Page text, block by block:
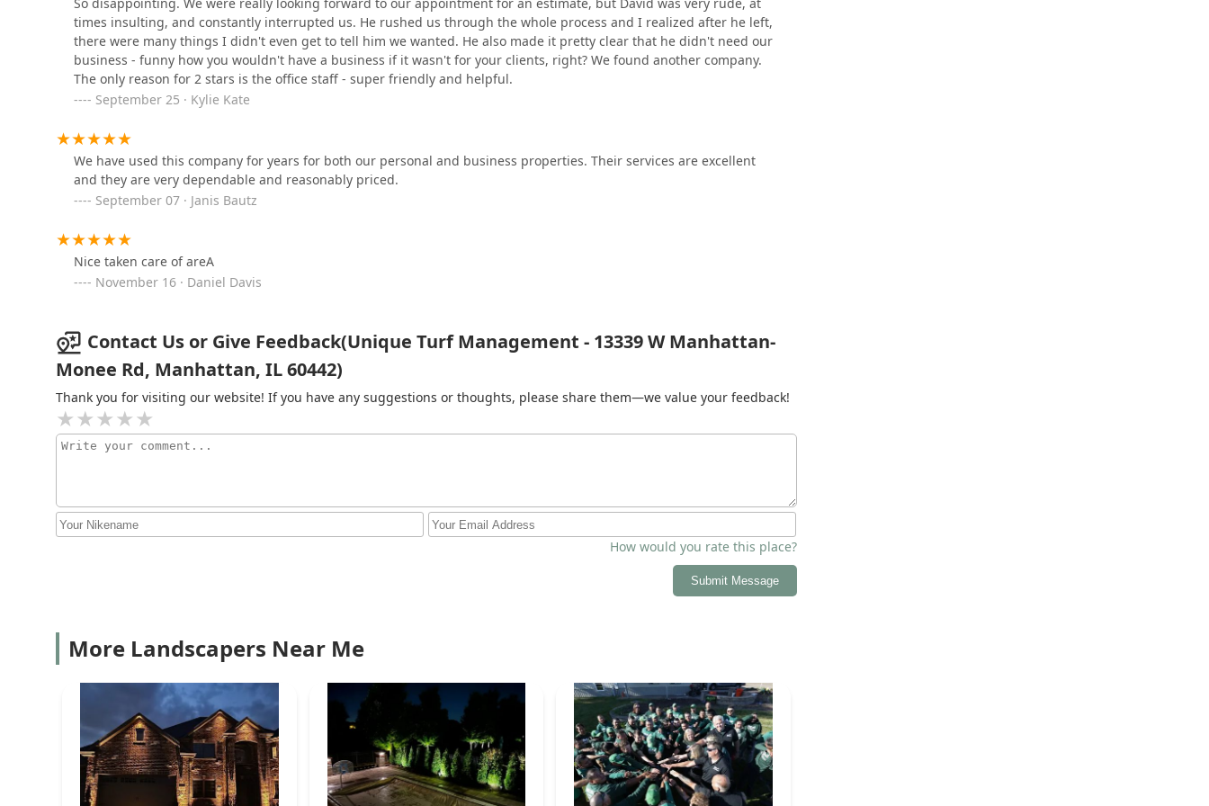
When considering a landscaper in the Illinois region, choosing the right partner requires weighing the company's
technical capabilities against its commitment to client safety and professional conduct. Unique Turf Management
offers an undeniably extensive menu of services, making them a powerful general contractor for nearly any outdoor
project, from maintaining a pristine lawn to installing elaborate patios and fences. Their decades of operation in Will
County attest to a foundational knowledge of local turf, soil, and climate conditions.
hardscaping—their full-service model is a significant advantage, eliminating the need to coordinate multiple
contractors. This convenience, supported by their well-regarded administrative team, is often a primary draw.
However, for local Illinois families, particularly those with sensitive environmental needs or safety requirements, the
documented concerns regarding unannounced chemical applications raise a major red flag that must be thoroughly
suggests that while the company has the capacity for large-scale work, the customer experience during sales and
safety-protocol implementation may be inconsistent. Clients should seek explicit, written assurances regarding all
chemical application notifications and ensure a clear, respectful communication channel is established from the very
McCluskey Services
1333 S Schoolhouse Rd suite 301
Contractors, Inc.
25161 S Center Rd
1307 S Schoolhouse Rd Unit #2
times insulting, and constantly interrupted us. He rushed us through the whole process and I realized after he left,
there were many things I didn't even get to tell him we wanted. He also made it pretty clear that he didn't need our
business - funny how you wouldn't have a business if it wasn't for your clients, right? We found another company.
The only reason for 2 stars is the office staff - super friendly and helpful.
September 25 · Kylie Kate
We have used this company for years for both our personal and business properties. Their services are excellent
and they are very dependable and reasonably priced.
September 07 · Janis Bautz
Nice taken care of areA
November 16 · Daniel Davis
Contact Us or Give Feedback(Unique Turf Management - 13339 W Manhattan-
Monee Rd, Manhattan, IL 60442)
Thank you for visiting our website! If you have any suggestions or thoughts, please share them—we value your feedback!
How would you rate this place?
Submit Message
More Landscapers Near Me